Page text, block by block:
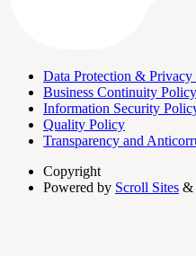
Data Protection &
Business Continuity Policy
Information Security
Quality Policy
Transparency and
Copyright
Powered by Scroll Sites &